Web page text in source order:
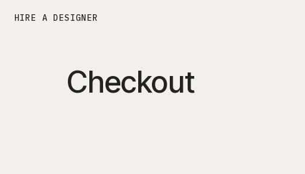
HIRE A DESIGNER
Checkout